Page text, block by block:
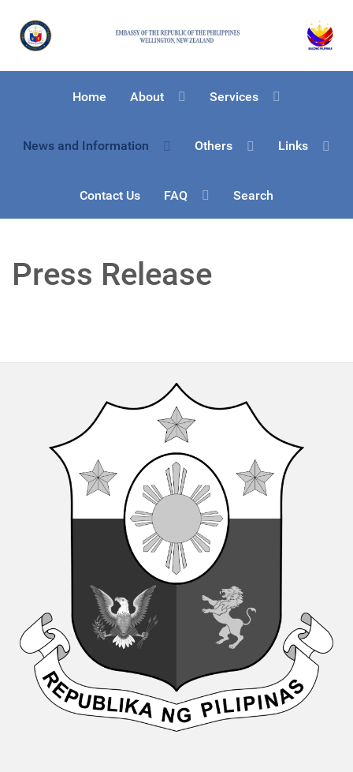
Home About Services
News and Information Others Links
Contact Us FAQ Search
Press Release